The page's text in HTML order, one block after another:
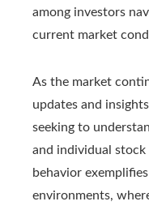
among investors
current market
As the market
updates and
seeking to
and individual stock
behavior
environments,